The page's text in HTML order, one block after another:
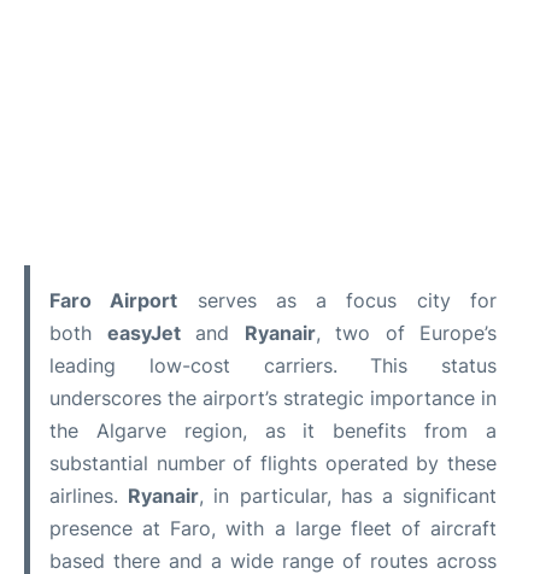
Faro Airport serves as a focus city for
both easyJetand Ryanair, two of Europe’s
leading low-cost carriers. This status
underscores the airport’s strategic importance in
the Algarve region, as it benefits from a
substantial number of flights operated by these
airlines. Ryanair, in particular, has a significant
presence at Faro, with a large fleet of aircraft
based there and a wide range of routes across